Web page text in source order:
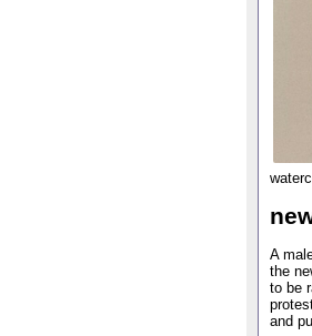
A
the
to be
and